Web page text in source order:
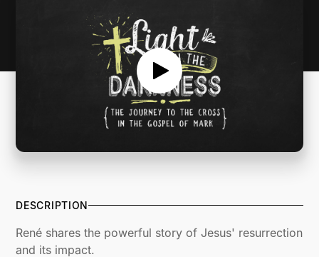
DESCRIPTION
René shares the powerful story of Jesus' resurrection
and its impact.